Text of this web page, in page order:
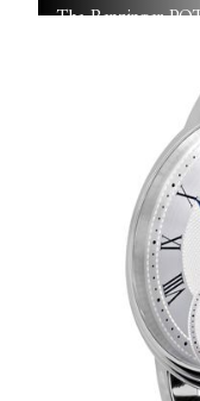
The Benzinger
hand-cut
engines—each
masterful